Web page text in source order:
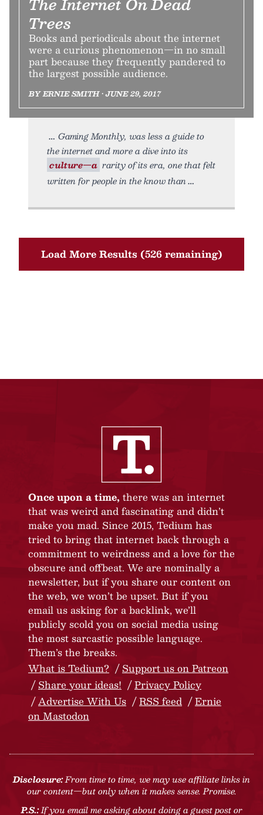
Trees
Books and periodicals about the internet
were a curious phenomenon—in no small
part because they frequently pandered to
the largest possible audience.
BY ERNIE SMITH • JUNE 29, 2017
Gaming Monthly, was less a guide to
the internet and more a dive into its
culture—a rarity of its era, one that felt
written for people in the know than
Load More Results (526 remaining)
Once upon a time, there was an internet
that was weird and fascinating and didn’t
make you mad. Since 2015, Tedium has
tried to bring that internet back through a
commitment to weirdness and a love for the
obscure and offbeat. We are nominally a
newsletter, but if you share our content on
the web, we won’t be upset. But if you
email us asking for a backlink, we’ll
publicly scold you on social media using
the most sarcastic possible language.
Them’s the breaks.
What is Tedium?
Support us on Patreon
Share your ideas!
Privacy Policy
Advertise With Us
RSS feed
Ernie
on Mastodon
Disclosure:From time to time, we may use affiliate links in
our content—but only when it makes sense. Promise.
P.S.:If you email me asking about doing a guest post or